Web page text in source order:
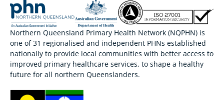
Northern Queensland Primary Health Network (NQPHN) is
one of 31 regionalised and independent PHNs established
nationally to provide local communities with better access to
improved primary healthcare services, to shape a healthy
future for all northern Queenslanders.